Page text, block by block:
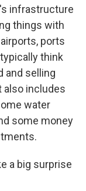
infrastructure
things with
ports
think
and selling
also includes
water
some money
a big surprise